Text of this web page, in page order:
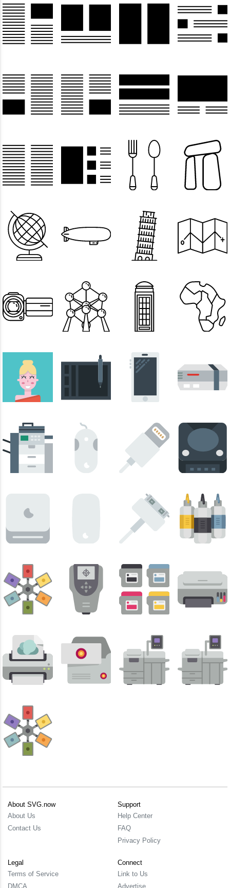
About SVG.now
About Us
Contact Us
Support
Help Center
FAQ
Privacy Policy
Legal
Terms of Service
DMCA
Connect
Link to Us
Advertise